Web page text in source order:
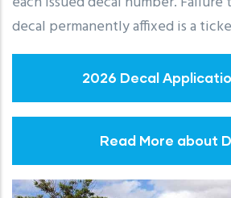
decal permanently affixed is a
2026 Decal
Read More about